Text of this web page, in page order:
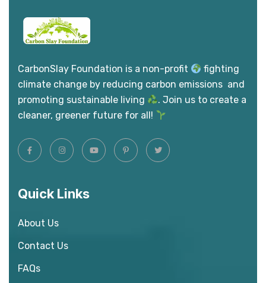
CarbonSlay Foundation is a non-profit
fighting
climate change by reducing carbon emissions and
promoting sustainable living
. Join us to create a
cleaner, greener future for all!
Quick Links
About Us
Contact Us
FAQs